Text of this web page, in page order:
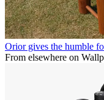
Orior gives the humble
From elsewhere on